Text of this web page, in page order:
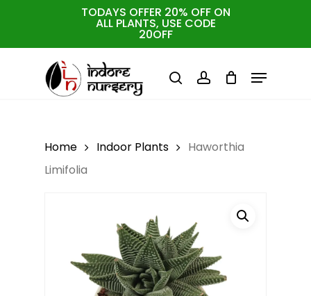
TODAYS OFFER 20% OFF ON
ALL PLANTS, USE CODE
20OFF
searchaccount
Menu
Home Indoor Plants
Haworthia
Limifolia
Close